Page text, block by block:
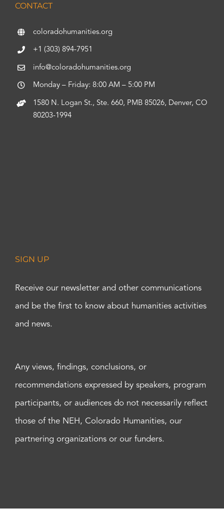
CONTACT
coloradohumanities.org
+1 (303) 894-7951
info@coloradohumanities.org
Monday – Friday: 8:00 AM – 5:00 PM
1580 N. Logan St., Ste. 660, PMB 85026, Denver, CO
80203-1994
SIGN UP
Receive our newsletter and other communications
and be the first to know about humanities activities
and news.
Any views, findings, conclusions, or
recommendations expressed by speakers, program
participants, or audiences do not necessarily reflect
those of the NEH, Colorado Humanities, our
partnering organizations or our funders.